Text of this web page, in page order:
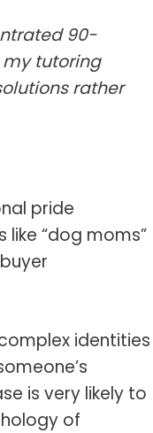
90-
my tutoring
rather
pride
“dog moms”
identities
is very likely to
of